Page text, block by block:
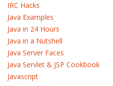
IRC Hacks
Java Examples
Java in 24 Hours
Java in a Nutshell
Java Server Faces
Java Servlet & JSP Cookbook
Javascript